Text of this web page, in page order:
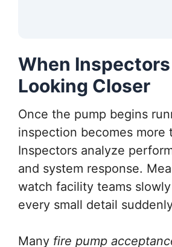
When
Looking Closer
Once the pump begins
inspection becomes more
Inspectors analyze
and system response.
watch facility teams
every small detail
Many fire pump